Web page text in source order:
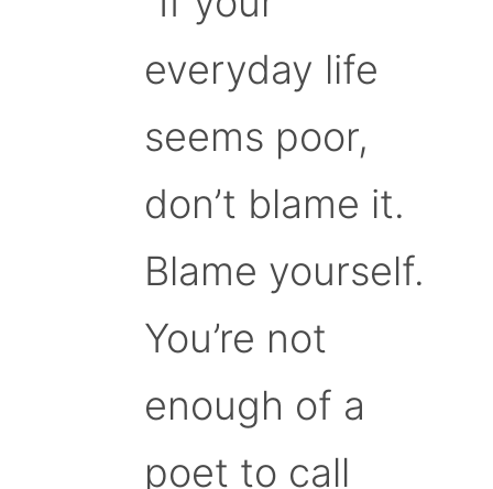
everyday life
seems poor,
don’t blame it.
Blame yourself.
You’re not
enough of a
poet to call